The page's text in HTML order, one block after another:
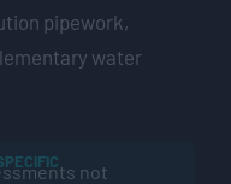
pipework,
water
not